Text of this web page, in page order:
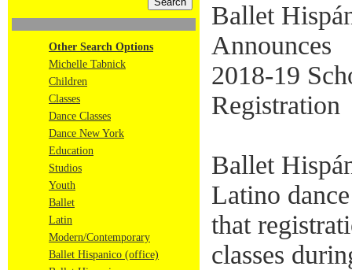
Other Search Options
Michelle Tabnick
Children
Classes
Dance Classes
Dance New York
Education
Studios
Youth
Ballet
Latin
Modern/Contemporary
Ballet Hispanico (office)
Ballet
Announces
2018-19
Registration
Ballet
Latino
that
classes